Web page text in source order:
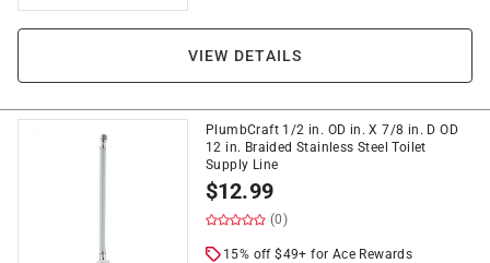
VIEW DETAILS
PlumbCraft 1/2 in. OD in. X 7/8 in. D OD
12 in. Braided Stainless Steel Toilet
Supply Line
$12.99
(0)
15% off $49+ for Ace Rewards